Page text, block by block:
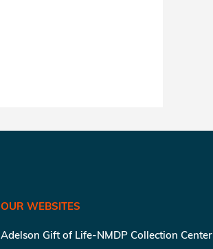
OUR WEBSITES
Adelson Gift of Life-NMDP Collection Center